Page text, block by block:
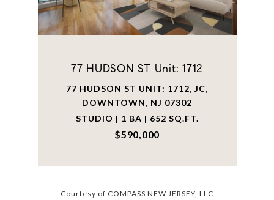
77 HUDSON ST Unit: 1712
77 HUDSON ST UNIT: 1712, JC,
DOWNTOWN, NJ 07302
STUDIO | 1 BA | 652 SQ.FT.
$590,000
Courtesy of COMPASS NEW JERSEY, LLC